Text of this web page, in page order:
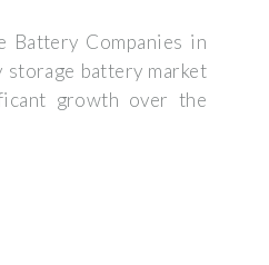
Battery Companies in
storage battery market
growth over the